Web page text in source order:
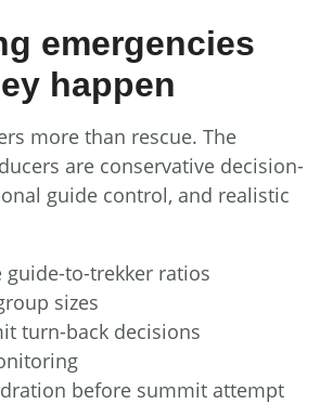
emergencies
happen
more than rescue. The
are conservative decision-
guide control, and realistic
guide-to-trekker ratios
sizes
turn-back decisions
before summit attempt